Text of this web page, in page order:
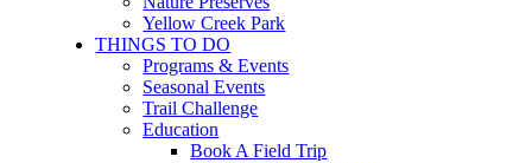
Yellow Creek Park
THINGS TO DO
Programs & Events
Seasonal Events
Trail Challenge
Education
Book A Field Trip